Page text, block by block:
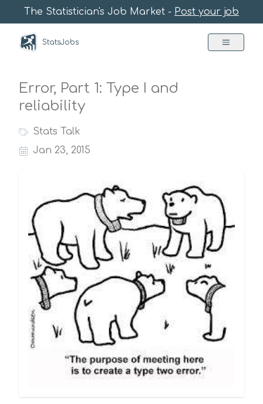
The Statistician's Job Market - Post your job
StatsJobs
Error, Part 1: Type I and
reliability
Stats Talk
Jan 23, 2015